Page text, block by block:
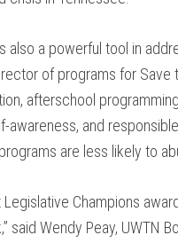
also a powerful tool in
of programs for Save
afterschool
awareness, and
are less likely to
Champions
said Wendy Peay, UWTN